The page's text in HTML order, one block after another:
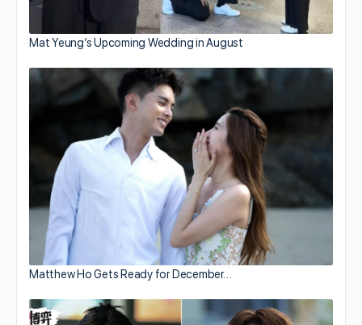
Mat Yeung’s Upcoming Wedding in August
Matthew Ho Gets Ready for December…